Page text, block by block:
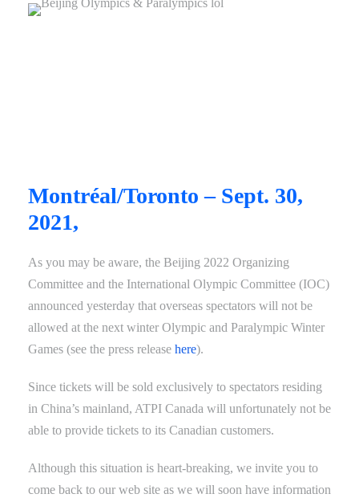
Montréal/Toronto – Sept. 30,
2021,
As you may be aware, the Beijing 2022 Organizing
Committee and the International Olympic Committee (IOC)
announced yesterday that overseas spectators will not be
allowed at the next winter Olympic and Paralympic Winter
Games (see the press release here).
Since tickets will be sold exclusively to spectators residing
in China’s mainland, ATPI Canada will unfortunately not be
able to provide tickets to its Canadian customers.
Although this situation is heart-breaking, we invite you to
come back to our web site as we will soon have information